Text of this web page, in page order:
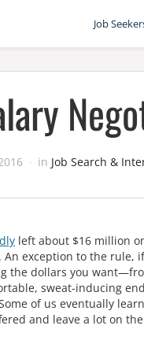
Job
in Job Search &
left about $16 million
exception to the rule,
the dollars you
sweat-inducing
of us eventually
and leave a lot on